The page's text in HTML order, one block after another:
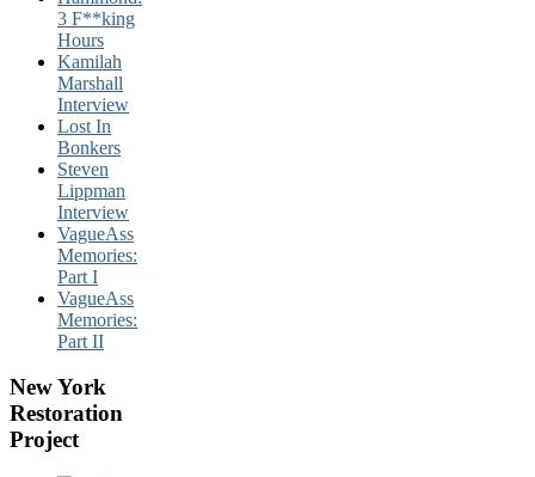
3 F**king
Hours
Kamilah
Marshall
Interview
Lost In
Bonkers
Steven
Lippman
Interview
VagueAss
Memories:
Part I
VagueAss
Memories:
Part II
New York
Restoration
Project